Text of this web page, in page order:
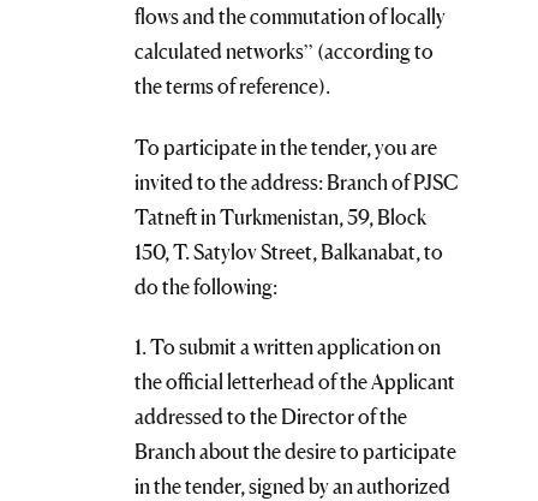
flows and the commutation of locally
calculated networks” (according to
the terms of reference).
To participate in the tender, you are
invited to the address: Branch of PJSC
Tatneft in Turkmenistan, 59, Block
150, T. Satylov Street, Balkanabat, to
do the following:
1. To submit a written application on
the official letterhead of the Applicant
addressed to the Director of the
Branch about the desire to participate
in the tender, signed by an authorized